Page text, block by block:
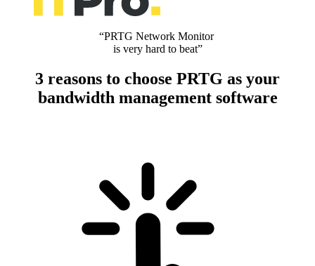
“PRTG Network Monitor
is very hard to beat”
3 reasons to choose PRTG as your
bandwidth management software